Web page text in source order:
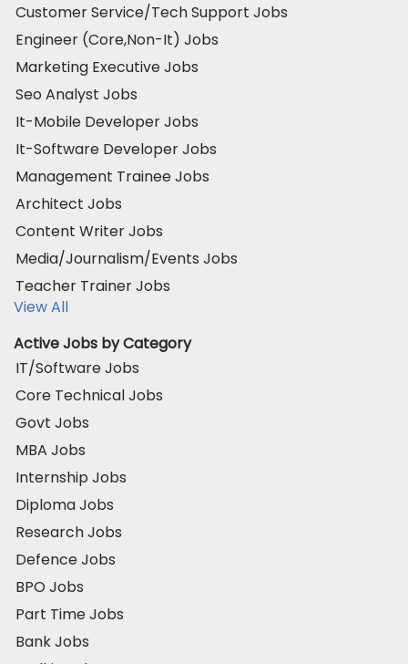
Customer Service/Tech Support Jobs
Engineer (Core,Non-It) Jobs
Marketing Executive Jobs
Seo Analyst Jobs
It-Mobile Developer Jobs
It-Software Developer Jobs
Management Trainee Jobs
Architect Jobs
Content Writer Jobs
Media/Journalism/Events Jobs
Teacher Trainer Jobs
View All
Active Jobs by Category
IT/Software Jobs
Core Technical Jobs
Govt Jobs
MBA Jobs
Internship Jobs
Diploma Jobs
Research Jobs
Defence Jobs
BPO Jobs
Part Time Jobs
Bank Jobs